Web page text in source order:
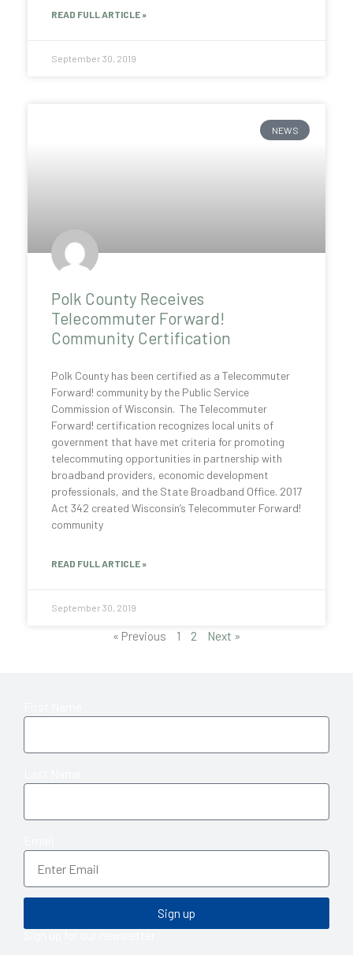
READ FULL ARTICLE »
September 30, 2019
NEWS
Polk County Receives
Telecommuter Forward!
Community Certification
Polk County has been certified as a Telecommuter
Forward! community by the Public Service
Commission of Wisconsin. The Telecommuter
Forward! certification recognizes local units of
government that have met criteria for promoting
telecommuting opportunities in partnership with
broadband providers, economic development
professionals, and the State Broadband Office. 2017
Act 342 created Wisconsin’s Telecommuter Forward!
community
READ FULL ARTICLE »
September 30, 2019
« Previous 1 2 Next »
Sign up